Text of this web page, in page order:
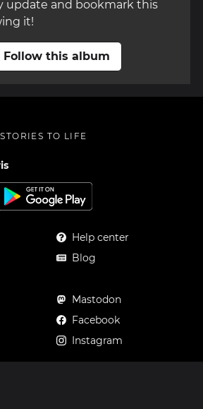
update and bookmark this
it!
Follow this album
TO LIFE
Help center
Blog
Mastodon
Facebook
Instagram